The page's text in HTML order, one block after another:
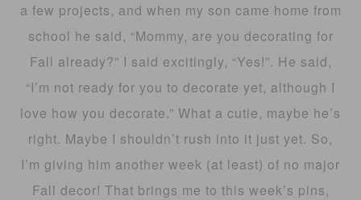
a few projects, and when my son came home from
school he said, “Mommy, are you decorating for
Fall already?” I said excitingly, “Yes!”. He said,
“I’m not ready for you to decorate yet, although I
love how you decorate.” What a cutie, maybe he’s
right. Maybe I shouldn’t rush into it just yet. So,
I’m giving him another week (at least) of no major
Fall decor! That brings me to this week’s pins,